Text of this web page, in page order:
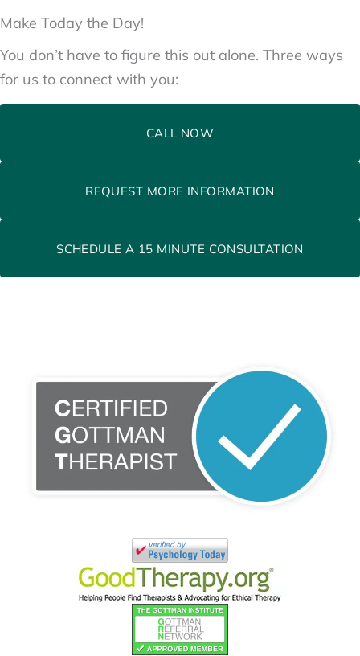
Make Today the Day!
You don’t have to figure this out alone. Three ways
for us to connect with you:
CALL NOW
REQUEST MORE INFORMATION
SCHEDULE A 15 MINUTE CONSULTATION